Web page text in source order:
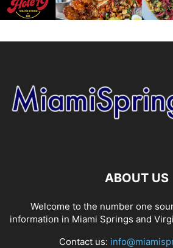
ABOUT US
Welcome to the number one
information in Miami Springs and
Contact us: